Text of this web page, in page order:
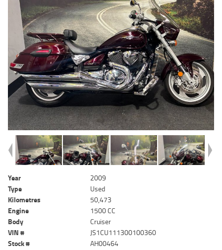
Year
2009
Type
Used
Kilometres
50,473
Engine
1500 CC
Body
Cruiser
VIN #
JS1CU111300100360
Stock #
AH00464